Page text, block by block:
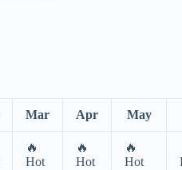
Mar Apr May
🔥
Hot
🔥
Hot
🔥
Hot